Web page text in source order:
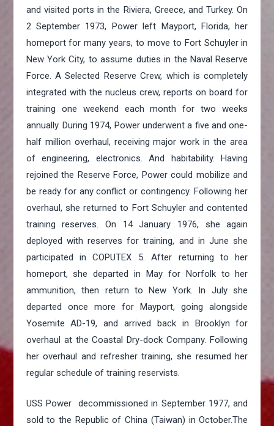
and visited ports in the Riviera, Greece, and Turkey. On
2 September 1973, Power left Mayport, Florida, her
homeport for many years, to move to Fort Schuyler in
New York City, to assume duties in the Naval Reserve
Force. A Selected Reserve Crew, which is completely
integrated with the nucleus crew, reports on board for
training one weekend each month for two weeks
annually. During 1974, Power underwent a five and one-
half million overhaul, receiving major work in the area
of engineering, electronics. And habitability. Having
rejoined the Reserve Force, Power could mobilize and
be ready for any conflict or contingency. Following her
overhaul, she returned to Fort Schuyler and contented
training reserves. On 14 January 1976, she again
deployed with reserves for training, and in June she
participated in COPUTEX 5. After returning to her
homeport, she departed in May for Norfolk to her
ammunition, then return to New York. In July she
departed once more for Mayport, going alongside
Yosemite AD-19, and arrived back in Brooklyn for
overhaul at the Coastal Dry-dock Company. Following
her overhaul and refresher training, she resumed her
regular schedule of training reservists.
USS Power decommissioned in September 1977, and
sold to the Republic of China (Taiwan) in October.The